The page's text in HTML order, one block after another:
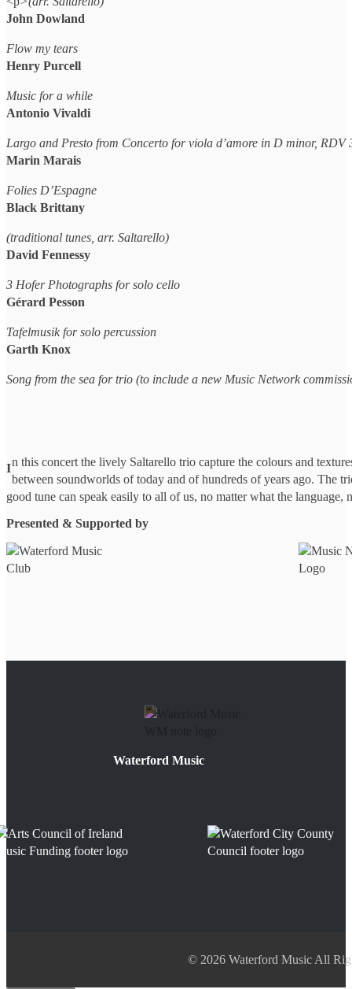
In this concert the lively Saltarello trio capture the colours and
between soundworlds of today and of hundreds of years ago. The
good tune can speak easily to all of us, no matter what the language,
Presented & Supported by
John Dowland
Flow my tears
Henry Purcell
Music for a while
Antonio Vivaldi
Largo and Presto from Concerto for viola d’amore in D minor, RDV
Marin Marais
Folies D’Espagne
Black Brittany
(traditional tunes, arr. Saltarello)
David Fennessy
3 Hofer Photographs for solo cello
Gérard Pesson
Tafelmusik for solo percussion
Garth Knox
Song from the sea for trio (to include a new Music Network
Waterford Music
© 2026 Waterford Music All